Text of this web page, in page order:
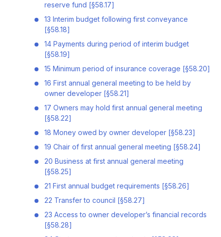
reserve fund [§58.17]
13 Interim budget following first conveyance
[§58.18]
14 Payments during period of interim budget
[§58.19]
15 Minimum period of insurance coverage [§58.20]
16 First annual general meeting to be held by
owner developer [§58.21]
17 Owners may hold first annual general meeting
[§58.22]
18 Money owed by owner developer [§58.23]
19 Chair of first annual general meeting [§58.24]
20 Business at first annual general meeting
[§58.25]
21 First annual budget requirements [§58.26]
22 Transfer to council [§58.27]
23 Access to owner developer’s financial records
[§58.28]